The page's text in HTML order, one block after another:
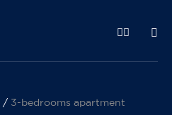
3-bedrooms apartment